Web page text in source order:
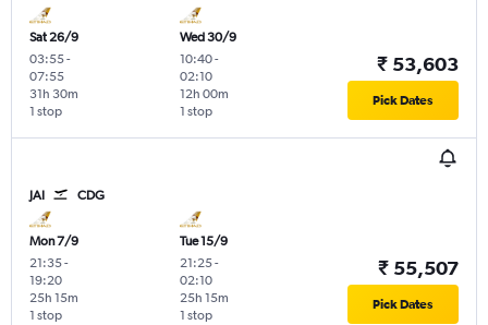
Sat 26/9
03:55-
07:55
1 stop
31h 30m
Wed 30/9
10:40-
02:10
1 stop
12h 00m
₹ 53,603
Pick Dates
JAI CDG
Mon 7/9
21:35-
19:20
1 stop
25h 15m
Tue 15/9
21:25-
02:10
1 stop
25h 15m
₹ 55,507
Pick Dates